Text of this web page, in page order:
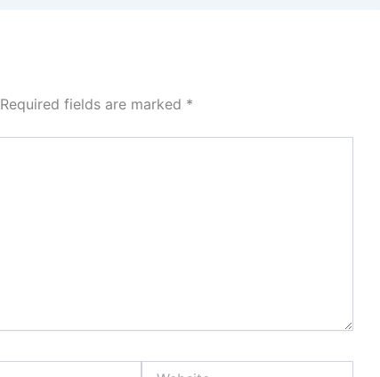
Required fields are marked *